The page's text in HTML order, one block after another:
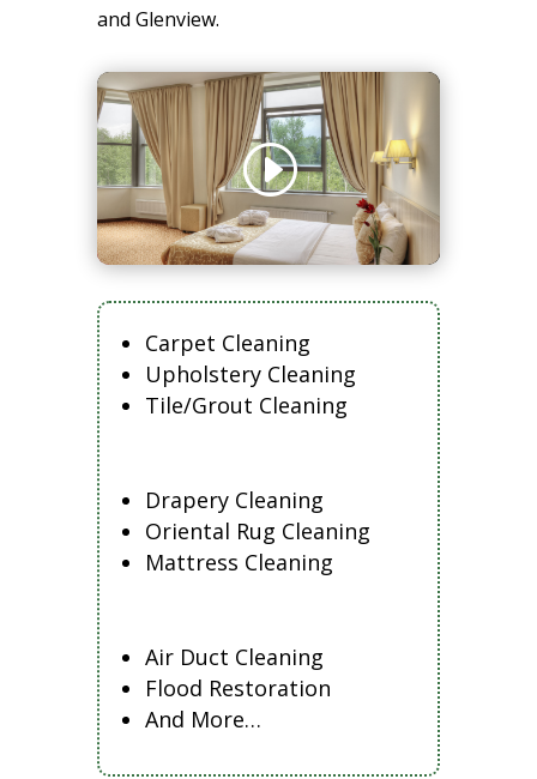
and Glenview.
Carpet Cleaning
Upholstery Cleaning
Tile/Grout Cleaning
Drapery Cleaning
Oriental Rug Cleaning
Mattress Cleaning
Air Duct Cleaning
Flood Restoration
And More…